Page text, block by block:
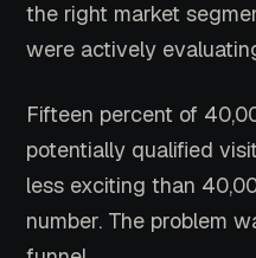
the right market
were actively
Fifteen percent of
potentially qualified
less exciting than
number. The problem